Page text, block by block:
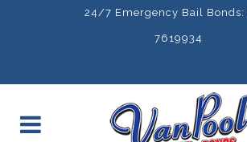
24/7 Emergency Bail Bonds:
7619934